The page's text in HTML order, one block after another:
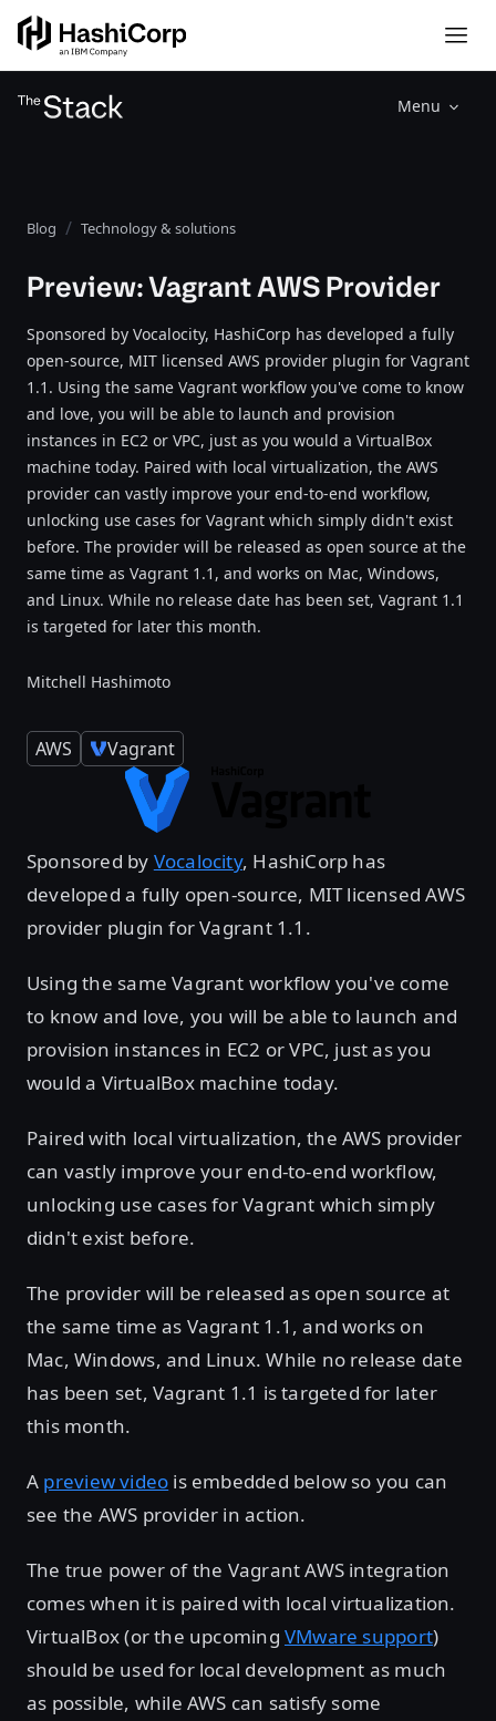
Menu
Blog Technology & solutions
Preview: Vagrant AWS Provider
Sponsored by Vocalocity, HashiCorp has developed a fully
open-source, MIT licensed AWS provider plugin for Vagrant
1.1. Using the same Vagrant workflow you've come to know
and love, you will be able to launch and provision
instances in EC2 or VPC, just as you would a VirtualBox
machine today. Paired with local virtualization, the AWS
provider can vastly improve your end-to-end workflow,
unlocking use cases for Vagrant which simply didn't exist
before. The provider will be released as open source at the
same time as Vagrant 1.1, and works on Mac, Windows,
and Linux. While no release date has been set, Vagrant 1.1
is targeted for later this month.
Mitchell Hashimoto
AWS Vagrant
Sponsored by Vocalocity, HashiCorp has
developed a fully open-source, MIT licensed AWS
provider plugin for Vagrant 1.1.
Using the same Vagrant workflow you've come
to know and love, you will be able to launch and
provision instances in EC2 or VPC, just as you
would a VirtualBox machine today.
Paired with local virtualization, the AWS provider
can vastly improve your end-to-end workflow,
unlocking use cases for Vagrant which simply
didn't exist before.
The provider will be released as open source at
the same time as Vagrant 1.1, and works on
Mac, Windows, and Linux. While no release date
has been set, Vagrant 1.1 is targeted for later
this month.
A preview video is embedded below so you can
see the AWS provider in action.
The true power of the Vagrant AWS integration
comes when it is paired with local virtualization.
VirtualBox (or the upcoming VMware support)
should be used for local development as much
as possible, while AWS can satisfy some